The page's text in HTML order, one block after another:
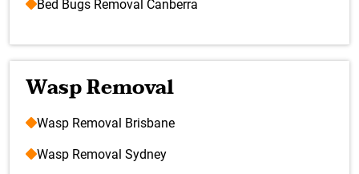
Bed Bugs Removal Canberra
Wasp Removal
Wasp Removal Brisbane
Wasp Removal Sydney